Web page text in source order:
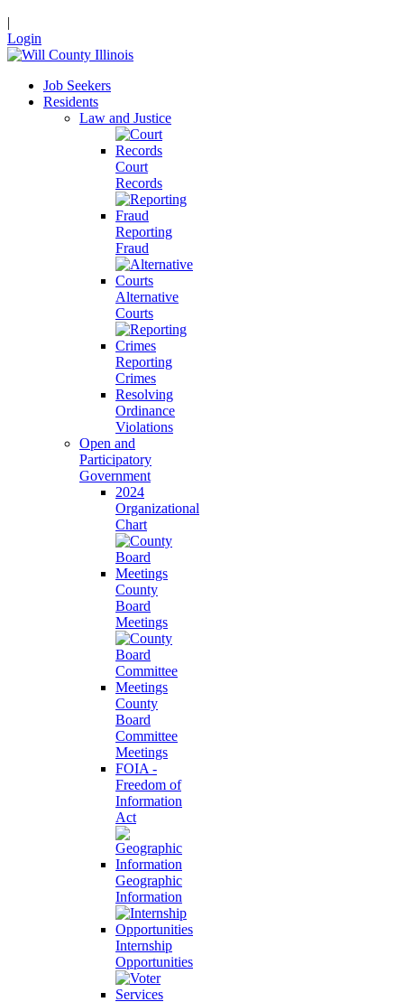
|
Login
Job Seekers
Residents
Law and Justice
Court
Records
Reporting
Fraud
Alternative
Courts
Reporting
Crimes
Resolving
Ordinance
Violations
Open and
Participatory
Government
2024
Organizational
Chart
County
Board
Meetings
County
Board
Committee
Meetings
FOIA -
Freedom of
Information
Act
Geographic
Information
Internship
Opportunities